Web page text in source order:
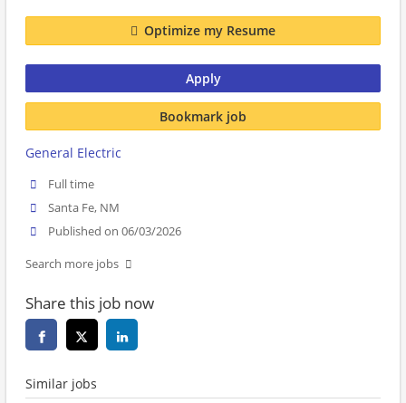
Optimize my Resume
Apply
Bookmark job
General Electric
Full time
Santa Fe, NM
Published on 06/03/2026
Search more jobs
Share this job now
Similar jobs